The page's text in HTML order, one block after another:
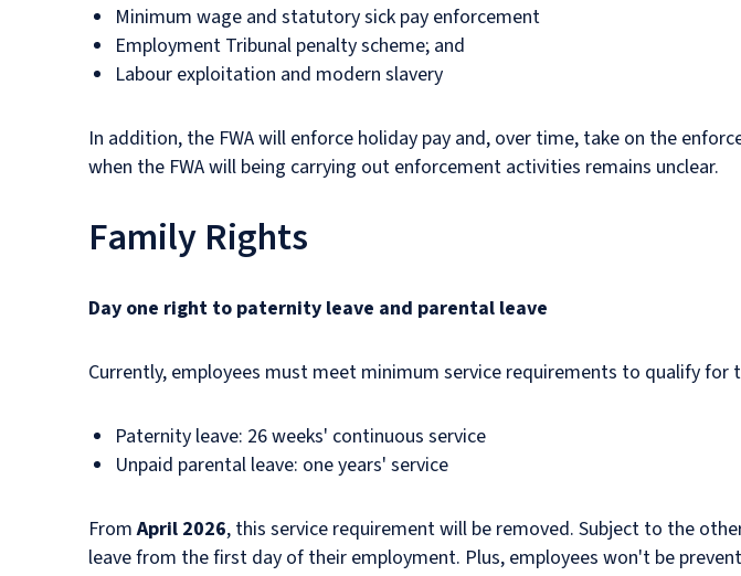
Minimum wage and statutory sick pay enforcement
Employment Tribunal penalty scheme; and
Labour exploitation and modern slavery
In addition, the FWA will enforce holiday pay and, over time, take on the
when the FWA will being carrying out enforcement activities remains unclear.
Family Rights
Day one right to paternity leave and parental leave
Currently, employees must meet minimum service requirements to qualify for
Paternity leave: 26 weeks' continuous service
Unpaid parental leave: one years' service
FromApril 2026, this service requirement will be removed. Subject to the
leave from the first day of their employment. Plus, employees won't be